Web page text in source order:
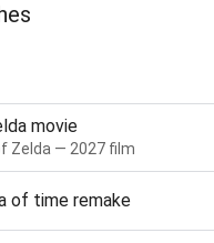
movie
Zelda — 2027 film
of time remake